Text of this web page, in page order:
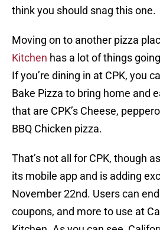
think you should snag this one.
Moving on to another pizza
Kitchen has a lot of things
If you’re dining in at CPK, you
Bake Pizza to bring home and
that are CPK’s Cheese,
BBQ Chicken pizza.
That’s not all for CPK, though
its mobile app and is adding
November 22nd. Users can
coupons, and more to use at